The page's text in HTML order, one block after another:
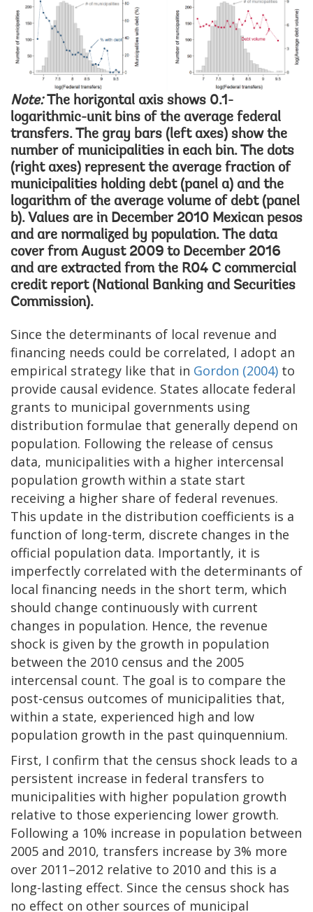
Note: The horizontal axis shows 0.1-
logarithmic-unit bins of the average federal
transfers. The gray bars (left axes) show the
number of municipalities in each bin. The dots
(right axes) represent the average fraction of
municipalities holding debt (panel a) and the
logarithm of the average volume of debt (panel
b). Values are in December 2010 Mexican pesos
and are normalized by population. The data
cover from August 2009 to December 2016
and are extracted from the R04 C commercial
credit report (National Banking and Securities
Commission).
Since the determinants of local revenue and
financing needs could be correlated, I adopt an
empirical strategy like that in Gordon (2004) to
provide causal evidence. States allocate federal
grants to municipal governments using
distribution formulae that generally depend on
population. Following the release of census
data, municipalities with a higher intercensal
population growth within a state start
receiving a higher share of federal revenues.
This update in the distribution coefficients is a
function of long-term, discrete changes in the
official population data. Importantly, it is
imperfectly correlated with the determinants of
local financing needs in the short term, which
should change continuously with current
changes in population. Hence, the revenue
shock is given by the growth in population
between the 2010 census and the 2005
intercensal count. The goal is to compare the
post-census outcomes of municipalities that,
within a state, experienced high and low
population growth in the past quinquennium.
First, I confirm that the census shock leads to a
persistent increase in federal transfers to
municipalities with higher population growth
relative to those experiencing lower growth.
Following a 10% increase in population between
2005 and 2010, transfers increase by 3% more
over 2011–2012 relative to 2010 and this is a
long-lasting effect. Since the census shock has
no effect on other sources of municipal